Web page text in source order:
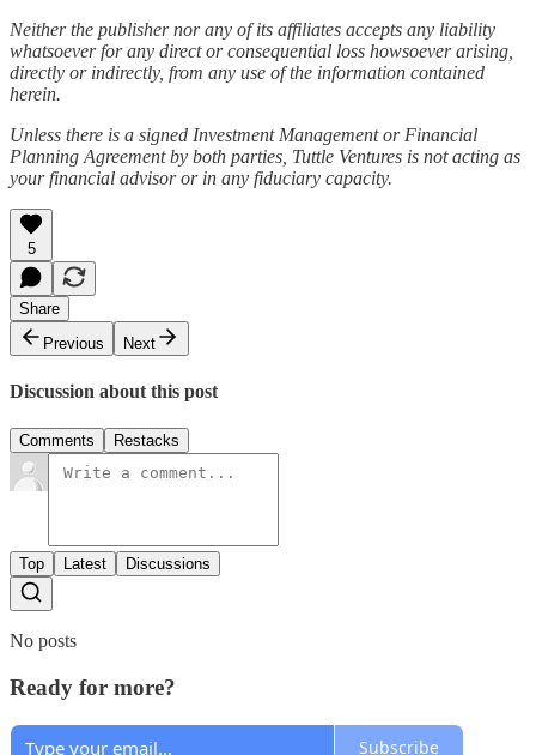
Neither the publisher nor any of its affiliates accepts any liability
whatsoever for any direct or consequential loss howsoever arising,
directly or indirectly, from any use of the information contained
herein.
Unless there is a signed Investment Management or Financial
Planning Agreement by both parties, Tuttle Ventures is not acting as
your financial advisor or in any fiduciary capacity.
5
Share
Previous
Next
Discussion about this post
Comments Restacks
Top Latest Discussions
No posts
Ready for more?
Subscribe